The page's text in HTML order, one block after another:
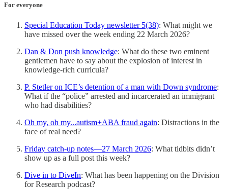
For everyone
Special Education Today newsletter 5(38): What might we
have missed over the week ending 22 March 2026?
Dan & Don push knowledge: What do these two eminent
gentlemen have to say about the explosion of interest in
knowledge-rich curricula?
P. Stetler on ICE’s detention of a man with Down syndrome:
What if the “police” arrested and incarcerated an immigrant
who had disabilities?
Oh my, oh my...autism+ABA fraud again: Distractions in the
face of real need?
Friday catch-up notes—27 March 2026: What tidbits didn’t
show up as a full post this week?
Dive in to DiveIn: What has been happening on the Division
for Research podcast?